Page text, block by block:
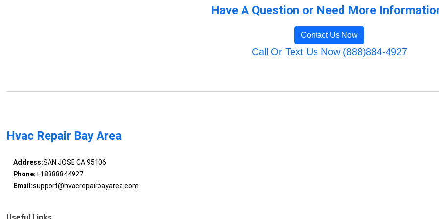
Have A Question or Need More
Contact Us Now
Call Or Text Us Now (888)884-4927
Hvac Repair Bay Area
Address:SAN JOSE CA 95106
Phone:+18888844927
Email:support@hvacrepairbayarea.com